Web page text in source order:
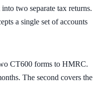
two separate tax returns.
a single set of accounts
CT600 forms to HMRC.
The second covers the